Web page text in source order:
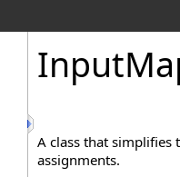
Input
A class that simplifies
assignments.